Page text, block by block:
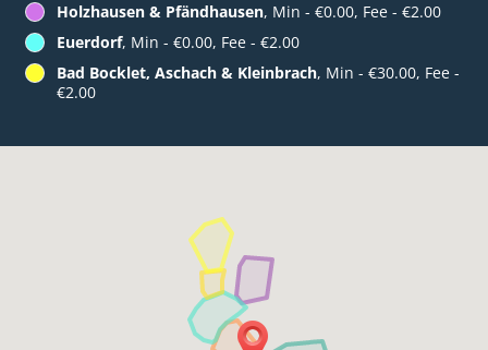
Holzhausen & Pfändhausen, Min - €0.00, Fee - €2.00
Euerdorf, Min - €0.00, Fee - €2.00
Bad Bocklet, Aschach & Kleinbrach, Min - €30.00, Fee -
€2.00